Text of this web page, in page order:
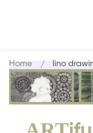
Home lino